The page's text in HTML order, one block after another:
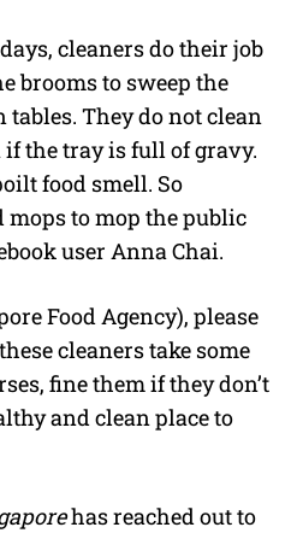
cleaners do their job
brooms to sweep the
tables. They do not clean
the tray is full of gravy.
food smell. So
mops to mop the public
user Anna Chai.
Food Agency), please
cleaners take some
fine them if they don’t
and clean place to
has reached out to